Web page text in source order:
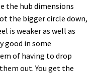
the hub dimensions
the bigger circle down,
is weaker as well as
good in some
of having to drop
out. You get the